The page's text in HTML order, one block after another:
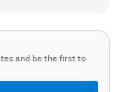
and be the first to